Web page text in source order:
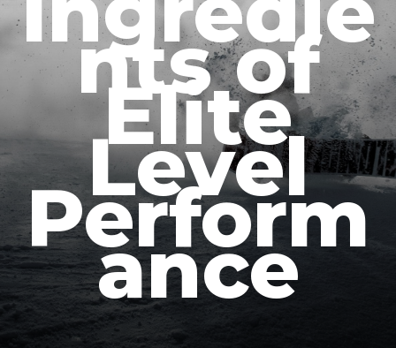
nts of
Elite
Level
Perform
ance